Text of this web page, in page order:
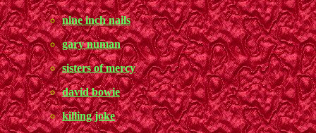
nine inch nails
gary numan
sisters of mercy
david bowie
killing joke